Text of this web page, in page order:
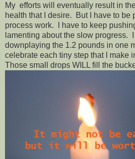
My efforts will eventually result in
health that I desire. But I have to be
process work. I have to keep
lamenting about the slow progress.
downplaying the 1.2 pounds in one
celebrate each tiny step that I make
Those small drops WILL fill the